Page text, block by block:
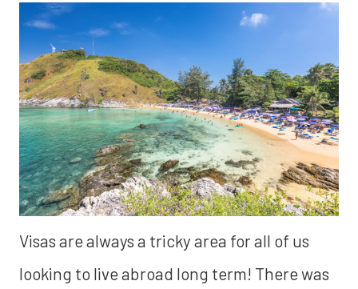
Visas are always a tricky area for all of us
looking to live abroad long term! There was